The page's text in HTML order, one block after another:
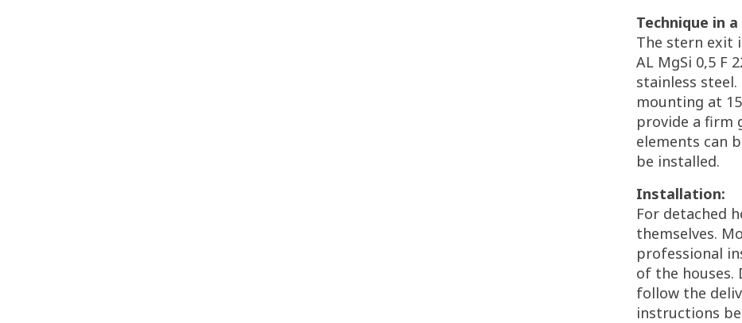
Technique in
The stern exit
AL MgSi 0,5 F
stainless
mounting at
provide a firm
elements can
be installed.
Installation:
For detached
themselves.
professional
of the houses.
follow the
instructions